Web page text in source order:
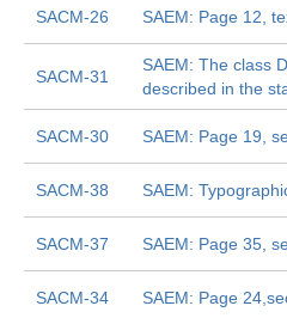
SACM-26 SAEM: Page 12,
SACM-31
SAEM: The class
described in the
SACM-30 SAEM: Page 19,
SACM-38 SAEM:
SACM-37 SAEM: Page 35,
SACM-34 SAEM: Page